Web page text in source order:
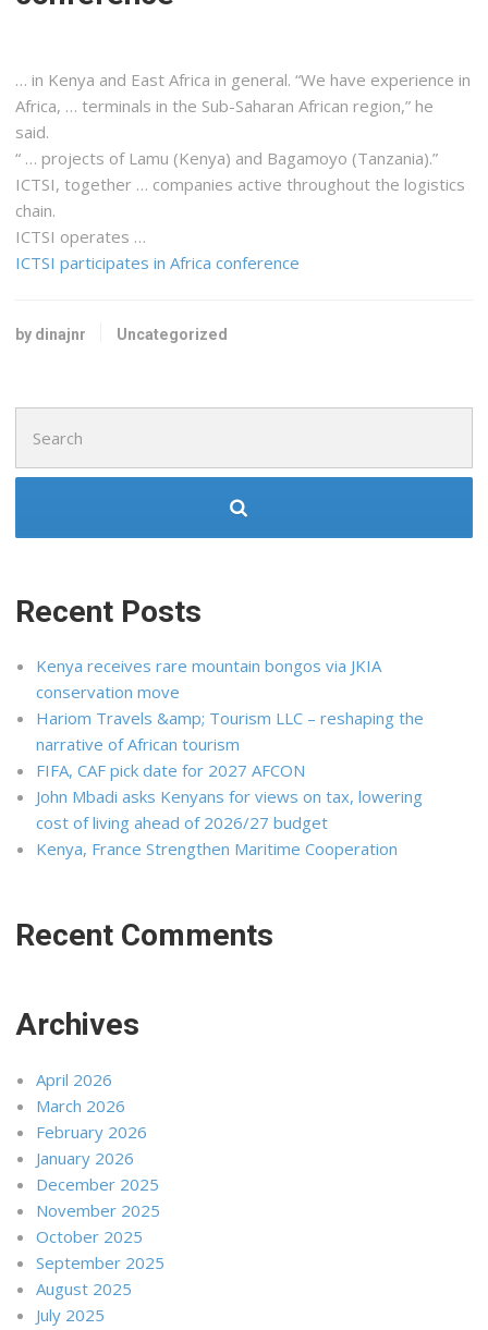
… in Kenya and East Africa in general. “We have experience in
Africa, … terminals in the Sub-SaharanAfrican region,” he
said.
“ … projects of Lamu (Kenya) and Bagamoyo (Tanzania).”
ICTSI, together … companies active throughout the logistics
chain.
ICTSI operates …
ICTSI participates in Africa conference
by dinajnr Uncategorized
for:
Recent Posts
Kenya receives rare mountain bongos via JKIA
conservation move
Hariom Travels &amp; Tourism LLC – reshaping the
narrative of African tourism
FIFA, CAF pick date for 2027 AFCON
John Mbadi asks Kenyans for views on tax, lowering
cost of living ahead of 2026/27 budget
Kenya, France Strengthen Maritime Cooperation
Recent Comments
Archives
April 2026
March 2026
February 2026
January 2026
December 2025
November 2025
October 2025
September 2025
August 2025
July 2025